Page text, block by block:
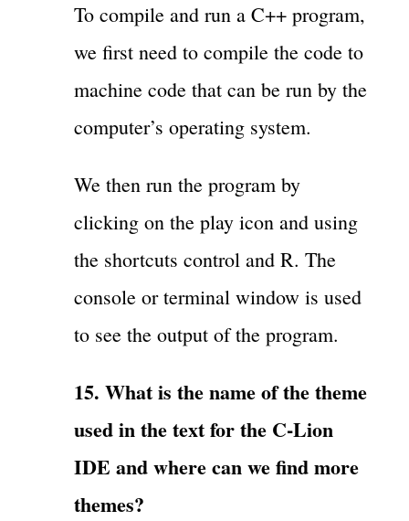
To compile and run a C++ program,
we first need to compile the code to
machine code that can be run by the
computer’s operating system.
We then run the program by
clicking on the play icon and using
the shortcuts control and R. The
console or terminal window is used
to see the output of the program.
15. What is the name of the theme
used in the text for the C-Lion
IDE and where can we find more
themes?